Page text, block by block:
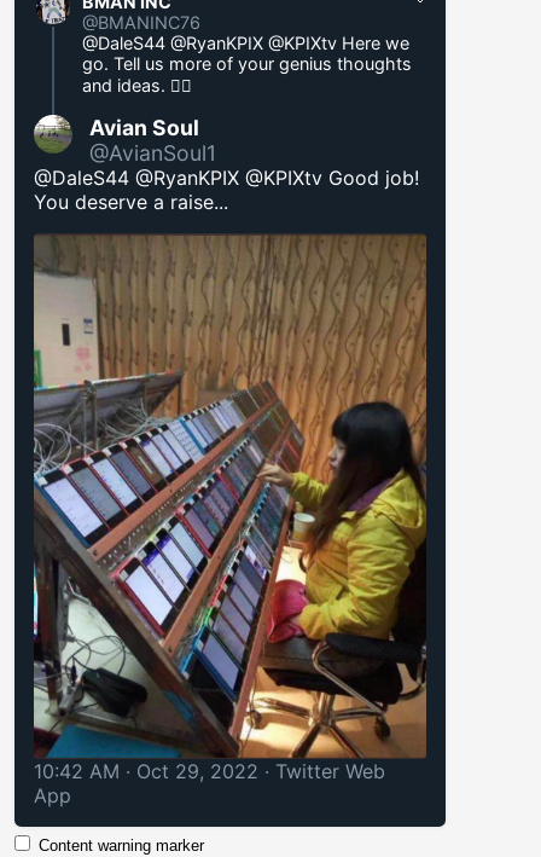
@BMANINC76
@DaleS44 @RyanKPIX @KPIXtv Here we
go. Tell us more of your genius thoughts
and ideas. 🤦‍♂️
Avian Soul
@AvianSoul1
@DaleS44 @RyanKPIX @KPIXtv Good job!
You deserve a raise...
10:42 AM · Oct 29, 2022 · Twitter Web
App
Content warning marker